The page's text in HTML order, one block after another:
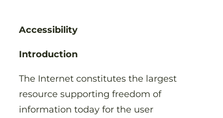
Accessibility
Introduction
The Internet constitutes the largest
resource supporting freedom of
information today for the user